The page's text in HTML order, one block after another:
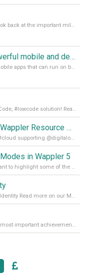
As the year comes to an end, we are excited to look back at the important milestones of Wappler development in 2022. From new design tools to improved performance, we have been working hard to bring you the best possible experience. Thank you for your support and we can’t wait to see what the next
Empower Capacitor for building powerful mobile and desktop apps with local databases in Wappler
Capacitor is a powerful tool for building hybrid mobile apps that can run on both Android and iOS devices. Its integration with Wappler makes it even easier for developers to build and manage mobile apps with robust database integration. In this article, we explore the benefits of using Capacitor for app development and how it
See what’s new and start building your next #NoCode, #lowcode solution! Read it all in our Medium Blog
Extensive Cloud Deployments with Wappler Resource Manager
Get all your #NoCode #lowcode #hosting in the #cloud supporting @digitalocean @linode and @Hetzner_Online directly! Read more on our Medium Blog
in Wappler 5
Just before we hit the release of Wappler 5, we want to highlight some of the new features of Wappler, which include newly updated working modes, as well as a completely overhauled design view. Read it all in our Medium Blog
We are proud to announce Wappler’s new Brand Identity Read more on our Medium Blog
It’s been an amazing year for Wappler, check the most important achievements for 2021! Read more on our Medium Blog